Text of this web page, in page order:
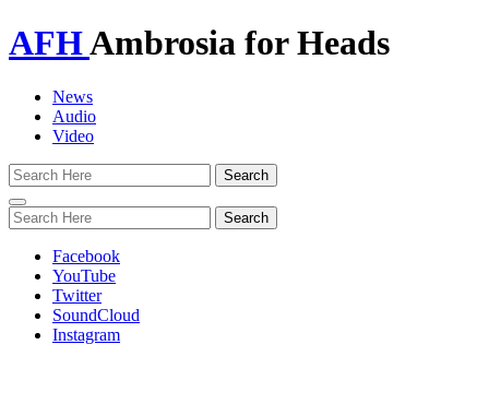
AFHAmbrosia for Heads
News
Audio
Video
Toggle
navigation
Facebook
YouTube
Twitter
SoundCloud
Instagram